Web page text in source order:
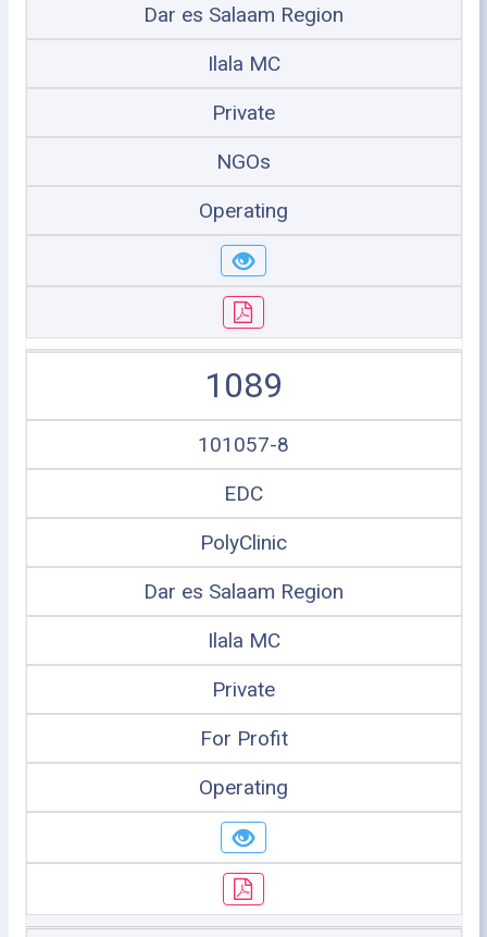
Dar es Salaam Region
Ilala MC
Private
NGOs
Operating
1089
101057-8
EDC
PolyClinic
Dar es Salaam Region
Ilala MC
Private
For Profit
Operating